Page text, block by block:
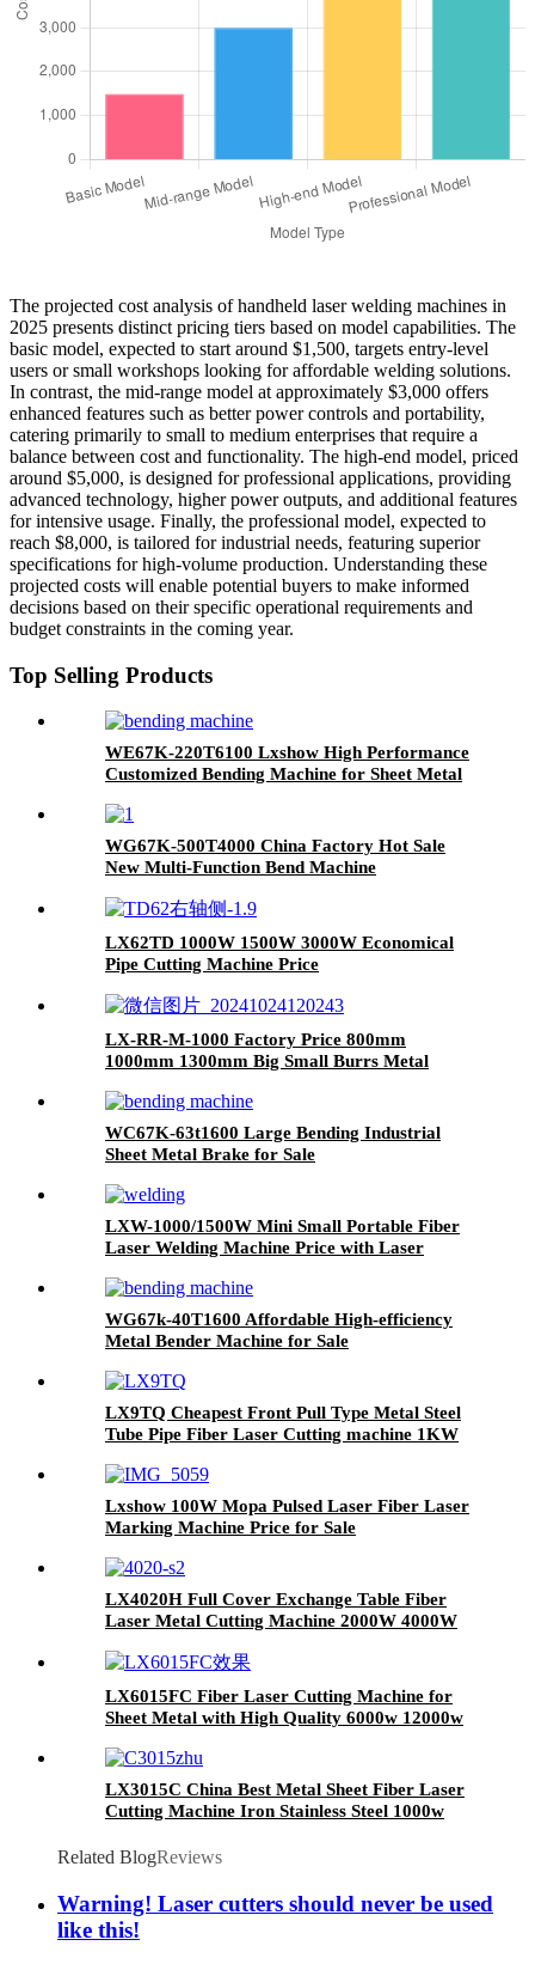
The projected cost analysis of handheld laser welding machines in
2025 presents distinct pricing tiers based on model capabilities. The
basic model, expected to start around $1,500, targets entry-level
users or small workshops looking for affordable welding solutions.
In contrast, the mid-range model at approximately $3,000 offers
enhanced features such as better power controls and portability,
catering primarily to small to medium enterprises that require a
balance between cost and functionality. The high-end model, priced
around $5,000, is designed for professional applications, providing
advanced technology, higher power outputs, and additional features
for intensive usage. Finally, the professional model, expected to
reach $8,000, is tailored for industrial needs, featuring superior
specifications for high-volume production. Understanding these
projected costs will enable potential buyers to make informed
decisions based on their specific operational requirements and
budget constraints in the coming year.
Top Selling Products
WE67K-220T6100 Lxshow High Performance
Customized Bending Machine for Sheet Metal
WG67K-500T4000 China Factory Hot Sale
New Multi-Function Bend Machine
LX62TD 1000W 1500W 3000W Economical
Pipe Cutting Machine Price
LX-RR-M-1000 Factory Price 800mm
1000mm 1300mm Big Small Burrs Metal
Laser Cutting Parts Aluminum Mild Stainless
Steel Plate
WC67K-63t1600 Large Bending Industrial
Sheet Metal Brake for Sale
LXW-1000/1500W Mini Small Portable Fiber
Laser Welding Machine Price with Laser
WG67k-40T1600 Affordable High-efficiency
Metal Bender Machine for Sale
LX9TQ Cheapest Front Pull Type Metal Steel
Tube Pipe Fiber Laser Cutting machine 1KW
Lxshow 100W Mopa Pulsed Laser Fiber Laser
Marking Machine Price for Sale
LX4020H Full Cover Exchange Table Fiber
Laser Metal Cutting Machine 2000W 4000W
LX6015FC Fiber Laser Cutting Machine for
Sheet Metal with High Quality 6000w 12000w
LX3015C China Best Metal Sheet Fiber Laser
Cutting Machine Iron Stainless Steel 1000w
Related BlogReviews
Warning! Laser cutters should never be used
like this!